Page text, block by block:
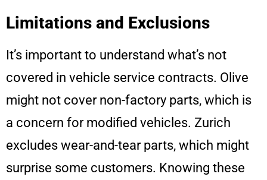
Limitations and Exclusions
It’s important to understand what’s not
covered in vehicle service contracts. Olive
might not cover non-factory parts, which is
a concern for modified vehicles. Zurich
excludes wear-and-tear parts, which might
surprise some customers. Knowing these